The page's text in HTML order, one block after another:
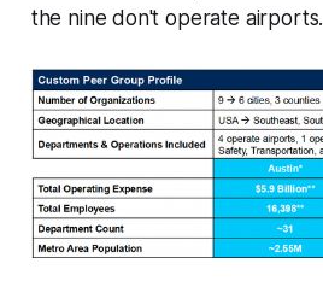
the nine don't operate airports.